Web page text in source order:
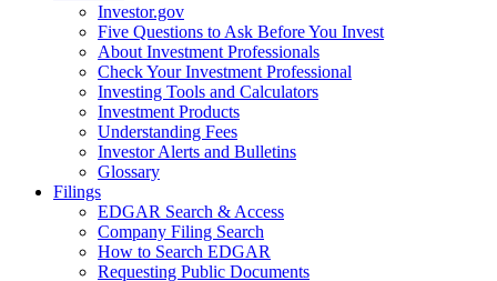
Investor.gov
Five Questions to Ask Before You Invest
About Investment Professionals
Check Your Investment Professional
Investing Tools and Calculators
Investment Products
Understanding Fees
Investor Alerts and Bulletins
Glossary
Filings
EDGAR Search & Access
Company Filing Search
How to Search EDGAR
Requesting Public Documents